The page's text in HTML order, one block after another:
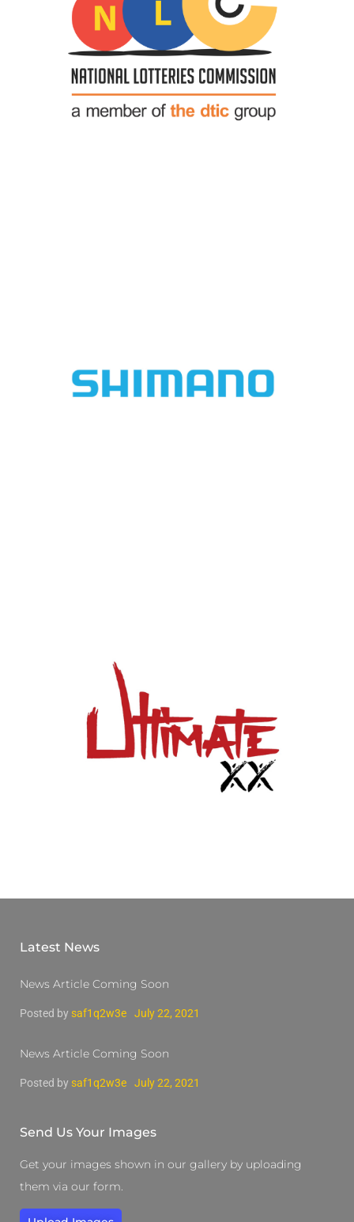
Latest News
News Article Coming Soon
Posted by saf1q2w3e July 22, 2021
News Article Coming Soon
Posted by saf1q2w3e July 22, 2021
Send Us Your Images
Get your images shown in our gallery by uploading
them via our form.